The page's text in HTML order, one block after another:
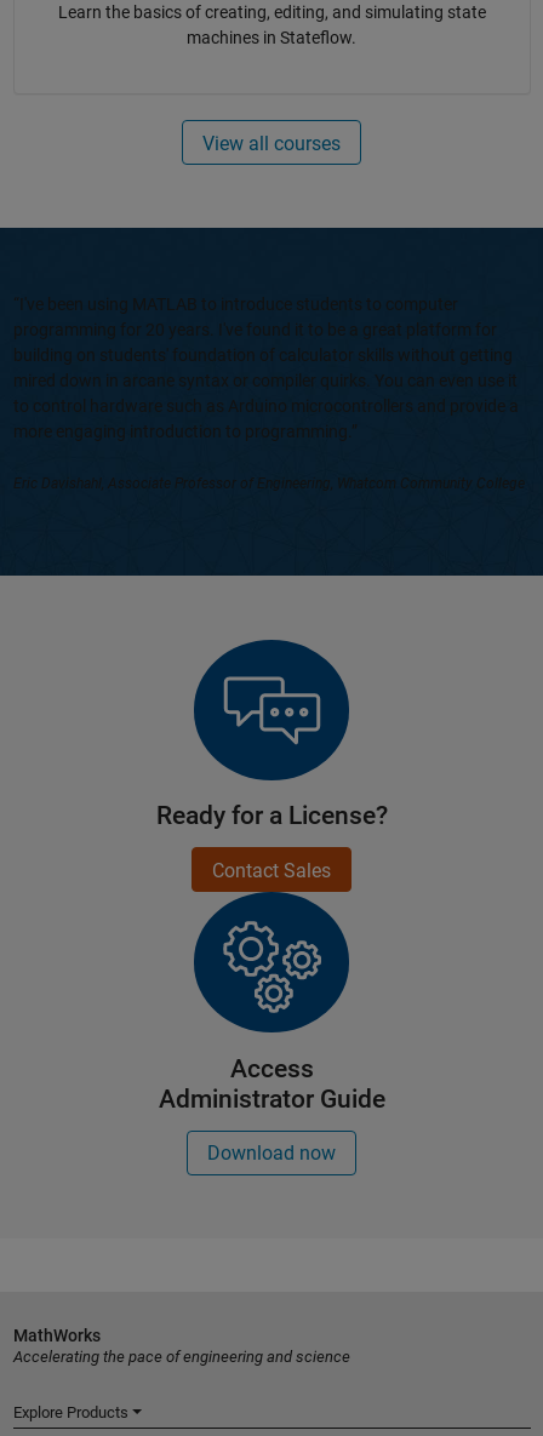
Learn the basics of creating, editing, and simulating state
machines in Stateflow.
View all courses
“I've been using MATLAB to introduce students to computer
programming for 20 years. I've found it to be a great platform for
building on students' foundation of calculator skills without getting
mired down in arcane syntax or compiler quirks. You can even use it
to control hardware such as Arduino microcontrollers and provide a
more engaging introduction to programming.”
Eric Davishahl, Associate Professor of Engineering, Whatcom Community College
Ready for a License?
Contact Sales
Access
Administrator Guide
Download now
MathWorks
Accelerating the pace of engineering and science
Explore Products